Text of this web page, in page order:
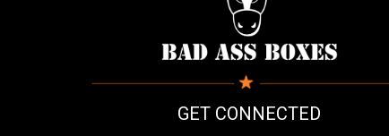
GET CONNECTED